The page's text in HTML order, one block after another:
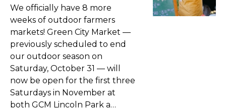
We officially have 8 more
weeks of outdoor farmers
markets! Green City Market —
previously scheduled to end
our outdoor season on
Saturday, October 31 — will
now be open for the first three
Saturdays in November at
both GCM Lincoln Park a…